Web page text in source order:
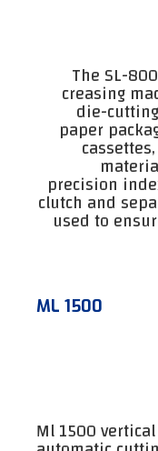
The SL-
creasing
die-
paper
precision
clutch and
used to
ML 1500
Ml 1500